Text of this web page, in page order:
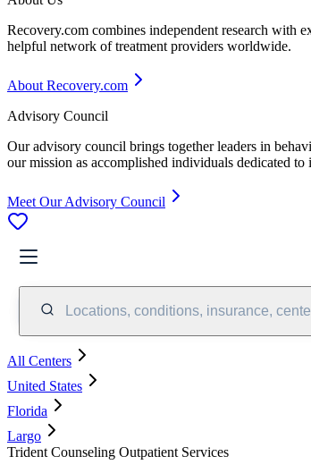
Recovery.com combines independent research with
helpful network of treatment providers worldwide.
About Recovery.com
Advisory Council
Our advisory council brings together leaders in
our mission as accomplished individuals dedicated
Meet Our Advisory Council
Locations, conditions, insurance,
All Centers
United States
Florida
Largo
Trident Counseling Outpatient Services